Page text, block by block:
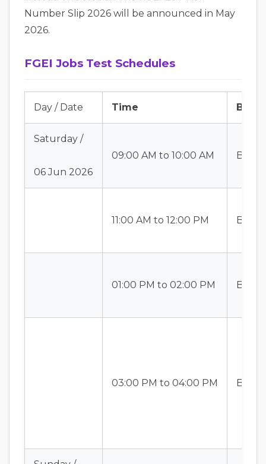
Number Slip 2026 will be announced in May
2026.
FGEI Jobs Test Schedules
Day / Date Time Batch
Saturday /
06 Jun 2026
09:00 AM to 10:00 AM
11:00 AM to 12:00 PM
01:00 PM to 02:00 PM
03:00 PM to 04:00 PM